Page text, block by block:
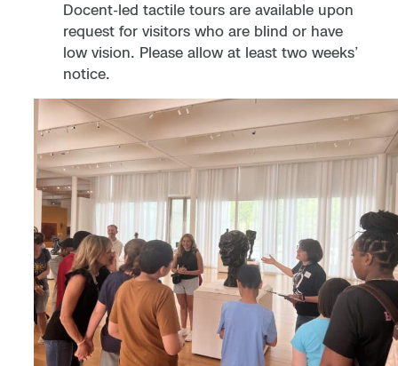
Docent-led tactile tours are available upon
request for visitors who are blind or have
low vision. Please allow at least two weeks’
notice.